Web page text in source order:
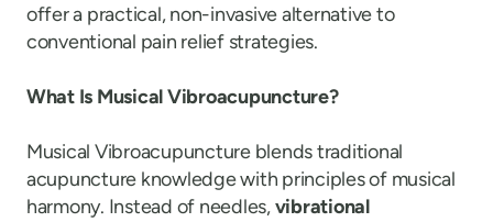
offer a practical, non-invasive alternative to
conventional pain relief strategies.
What Is Musical Vibroacupuncture?
Musical Vibroacupuncture blends traditional
acupuncture knowledge with principles of musical
harmony. Instead of needles,vibrational